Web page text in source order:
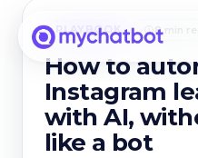
PLAYBOOK 8 min
How to
Instagram
with AI,
like a bot